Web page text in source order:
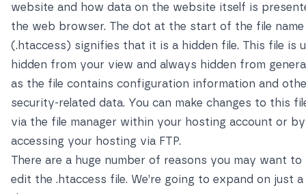
website and how data on the website itself is
the web browser. The dot at the start of the file name
(.htaccess) signifies that it is a hidden file. This file is
hidden from your view and always hidden from
as the file contains configuration information and
security-related data. You can make changes to this
via the file manager within your hosting account or by
accessing your hosting via FTP.
There are a huge number of reasons you may want to
edit the .htaccess file. We’re going to expand on just